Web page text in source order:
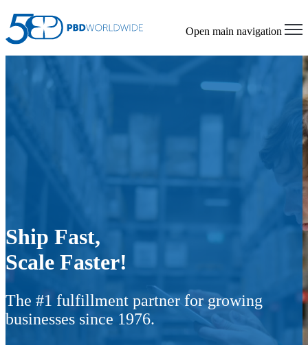
Open main navigation
Ship Fast,
Scale Faster!
The #1 fulfillment partner for growing
businesses since 1976.